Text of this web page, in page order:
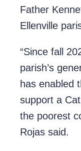
Father
Ellenville
“Since fall
parish’s
has enabled
support a
the poorest
Rojas said.